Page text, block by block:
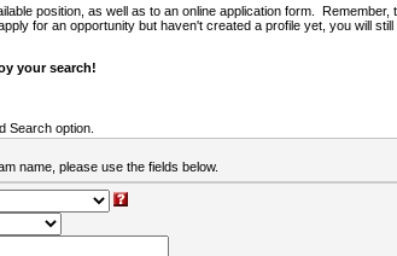
position, as well as to an online application form. Remember,
for an opportunity but haven't created a profile yet, you will
your search!
Search option.
name, please use the fields below.